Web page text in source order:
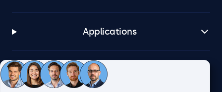
Applications
Customer service